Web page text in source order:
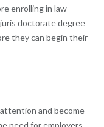
enrolling in law
doctorate degree
they can begin their
and become
need for employers